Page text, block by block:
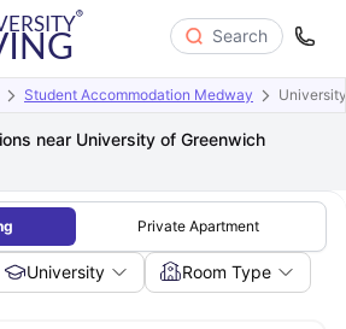
Search
Student Accommodation Medway
near University of Greenwich
Private Apartment
University Room Type